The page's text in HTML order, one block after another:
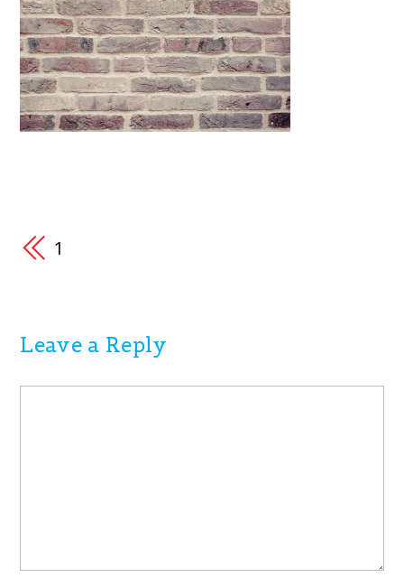
1
Leave a Reply